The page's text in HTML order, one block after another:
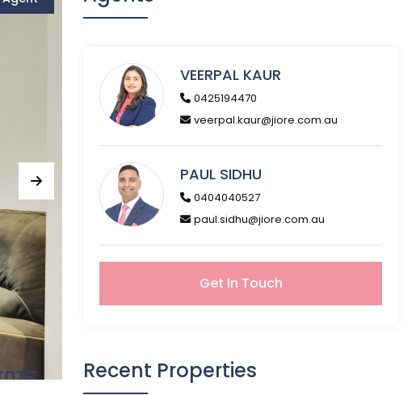
VEERPAL KAUR
0425194470
veerpal.kaur@jiore.com.au
PAUL SIDHU
0404040527
paul.sidhu@jiore.com.au
Get In Touch
Recent Properties